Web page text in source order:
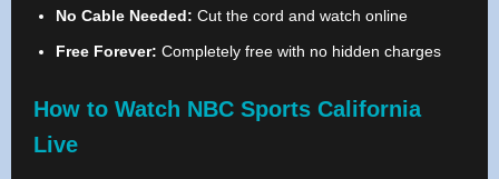
No Cable Needed: Cut the cord and watch online
Free Forever: Completely free with no hidden charges
How to Watch NBC Sports California
Live